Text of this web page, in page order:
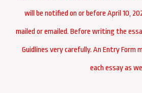
will be notified on or before April 10,
mailed or emailed. Before writing the
Guidlines very carefully. An Entry
each essay as